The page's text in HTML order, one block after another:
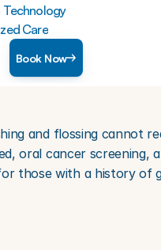
Technology
Care
Book Now
and flossing cannot
oral cancer screening,
those with a history of